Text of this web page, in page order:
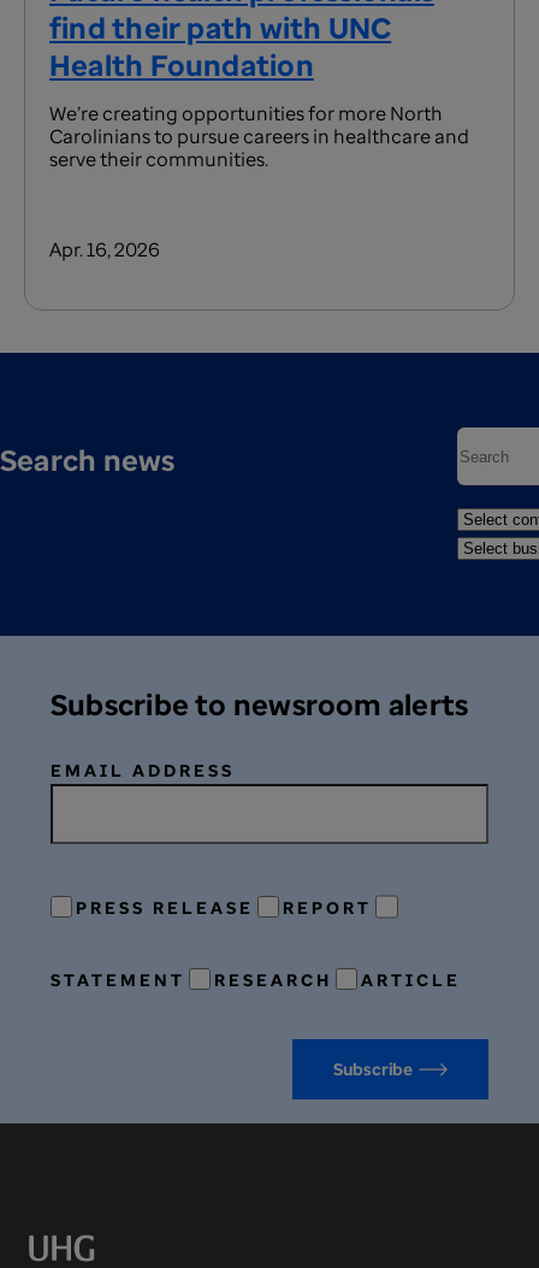
find their path with UNC
Health Foundation
We’re creating opportunities for more North
Carolinians to pursue careers in healthcare and
serve their communities.
Apr. 16, 2026
Search news
Subscribe to newsroom alerts
EMAIL ADDRESS
PRESS RELEASE REPORT
STATEMENT RESEARCH ARTICLE
Subscribe